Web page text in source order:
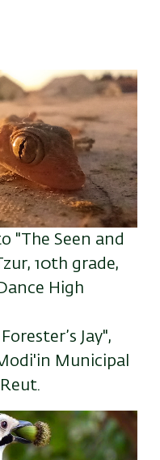
"The Seen and
10th grade,
High
Jay",
Municipal